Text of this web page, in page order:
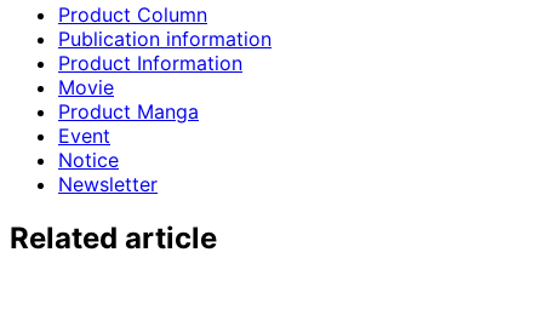
Product Column
Publication information
Product Information
Movie
Product Manga
Event
Notice
Newsletter
Related article